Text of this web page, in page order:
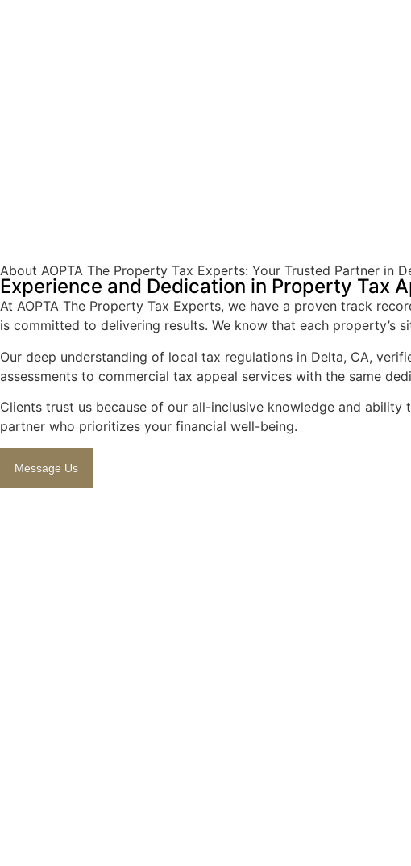
About AOPTA The Property Tax Experts: Your Trusted Partner in
Experience and Dedication in Property Tax
At AOPTA The Property Tax Experts, we have a proven track
is committed to delivering results. We know that each property’s
Our deep understanding of local tax regulations in Delta, CA,
assessments to commercial tax appeal services with the same
Clients trust us because of our all-inclusive knowledge and
partner who prioritizes your financial well-being.
Message Us